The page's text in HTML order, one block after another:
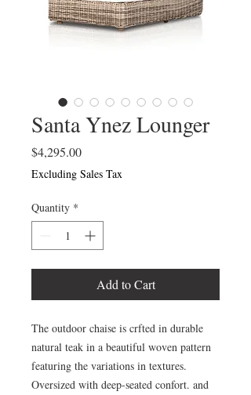
Santa Ynez Lounger
$4,295.00Price
Excluding Sales Tax
Quantity *
Add to Cart
The outdoor chaise is crfted in durable
natural teak in a beautiful woven pattern
featuring the variations in textures.
Oversized with deep-seated confort. and